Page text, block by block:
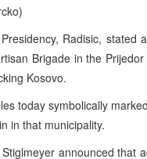
Radisic,
Brigade in the
Kosovo.
today symbolically
in that municipality.
announced that